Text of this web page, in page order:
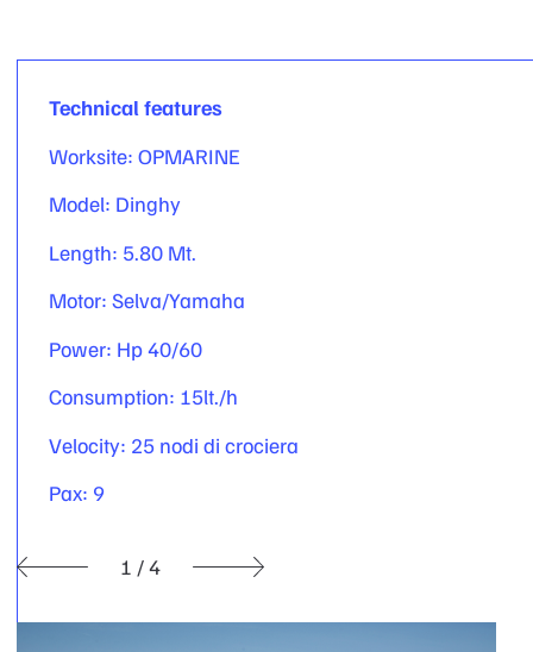
Technical features
Worksite: OPMARINE
Model: Dinghy
Length: 5.80 Mt.
Motor: Selva/Yamaha
Power: Hp 40/60
Consumption: 15lt./h
Velocity: 25 nodi di crociera
Pax: 9
1 / 4